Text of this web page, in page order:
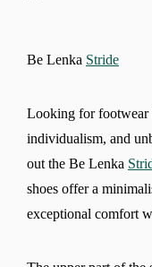
Be Lenka Stride
Looking for footwear
individualism, and
out the Be Lenka
shoes offer a
exceptional comfort